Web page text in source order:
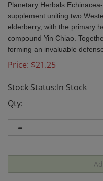
Planetary Herbals
supplement uniting two
elderberry, with the primary
compound Yin Chiao.
forming an invaluable
Price: $21.25
Stock Status:In Stock
Qty: